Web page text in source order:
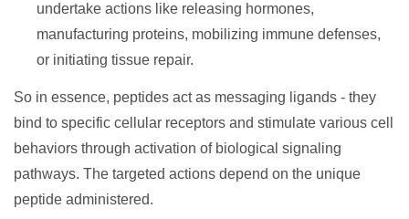
undertake actions like releasing hormones,
manufacturing proteins, mobilizing immune defenses,
or initiating tissue repair.
So in essence, peptides act as messaging ligands - they
bind to specific cellular receptors and stimulate various cell
behaviors through activation of biological signaling
pathways. The targeted actions depend on the unique
peptide administered.